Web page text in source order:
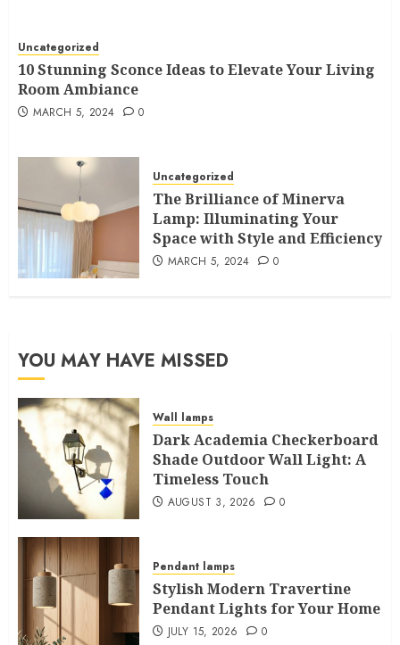
Uncategorized
10 Stunning Sconce Ideas to Elevate Your Living
Room Ambiance
MARCH 5, 2024 0
Uncategorized
The Brilliance of Minerva
Lamp: Illuminating Your
Space with Style and Efficiency
MARCH 5, 2024 0
YOU MAY HAVE MISSED
Wall lamps
Dark Academia Checkerboard
Shade Outdoor Wall Light: A
Timeless Touch
AUGUST 3, 2026 0
Pendant lamps
Stylish Modern Travertine
Pendant Lights for Your Home
JULY 15, 2026 0